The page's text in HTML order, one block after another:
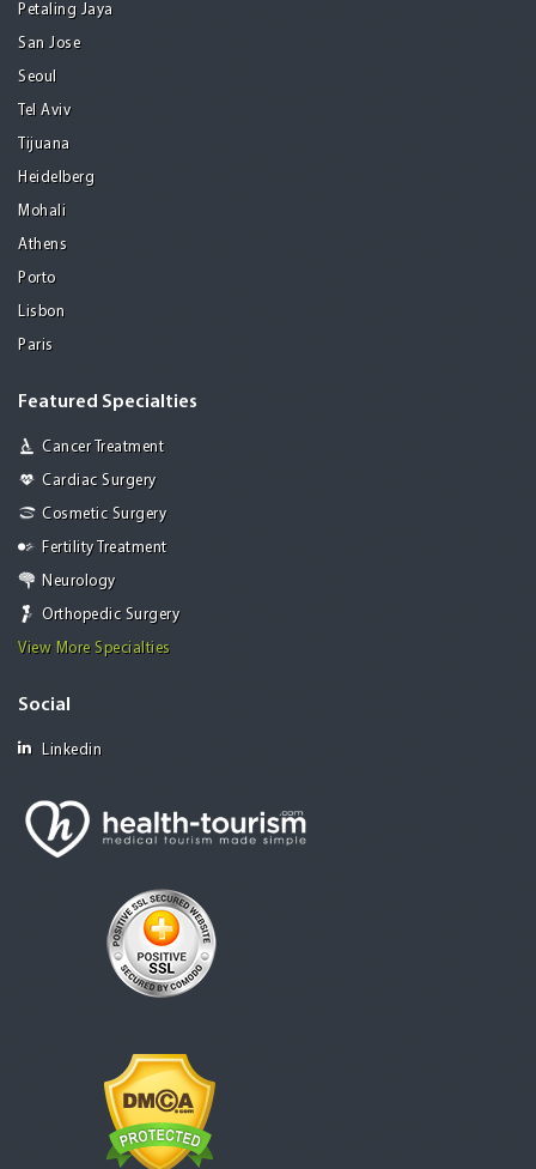
Petaling Jaya
San Jose
Seoul
Tel Aviv
Tijuana
Heidelberg
Mohali
Athens
Porto
Lisbon
Paris
Featured Specialties
Cancer Treatment
Cardiac Surgery
Cosmetic Surgery
Fertility Treatment
Neurology
Orthopedic Surgery
View More Specialties
Social
Linkedin